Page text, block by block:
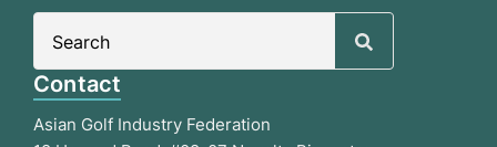
Contact
Asian Golf Industry Federation